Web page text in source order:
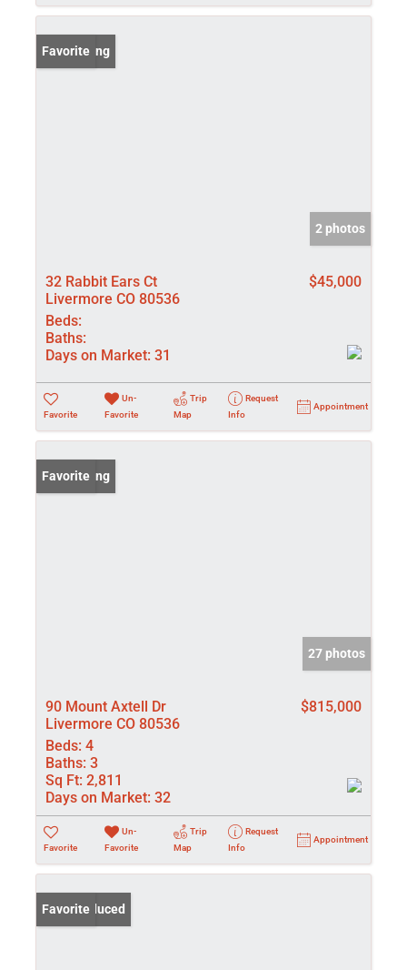
New Listing
Favorite
2 photos
32 Rabbit Ears Ct
Livermore CO 80536
$45,000
Beds:
Baths:
Days on Market: 31
Favorite
Un-
Favorite
Trip
Map
Request
Info
Appointment
New Listing
Favorite
27 photos
90 Mount Axtell Dr
Livermore CO 80536
$815,000
Beds: 4
Baths: 3
Sq Ft: 2,811
Days on Market: 32
Favorite
Un-
Favorite
Trip
Map
Request
Info
Appointment
Price Reduced
Favorite